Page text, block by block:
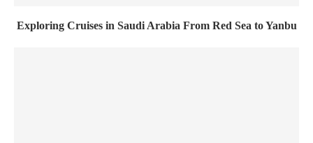
Exploring Cruises in Saudi Arabia From Red Sea to Yanbu